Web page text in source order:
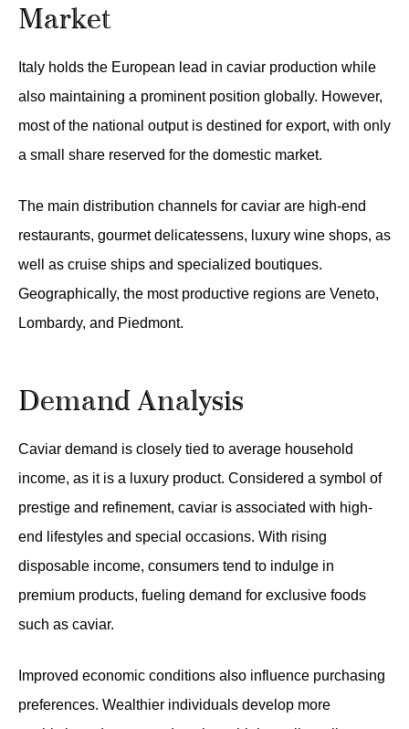
Market
Italy holds the European lead in caviar production while
also maintaining a prominent position globally. However,
most of the national output is destined for export, with only
a small share reserved for the domestic market.
The main distribution channels for caviar are high-end
restaurants, gourmet delicatessens, luxury wine shops, as
well as cruise ships and specialized boutiques.
Geographically, the most productive regions are Veneto,
Lombardy, and Piedmont.
Demand Analysis
Caviar demand is closely tied to average household
income, as it is a luxury product. Considered a symbol of
prestige and refinement, caviar is associated with high-
end lifestyles and special occasions. With rising
disposable income, consumers tend to indulge in
premium products, fueling demand for exclusive foods
such as caviar.
Improved economic conditions also influence purchasing
preferences. Wealthier individuals develop more